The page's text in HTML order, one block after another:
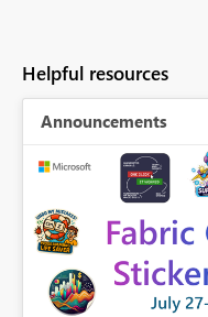
Helpful resources
Announcements